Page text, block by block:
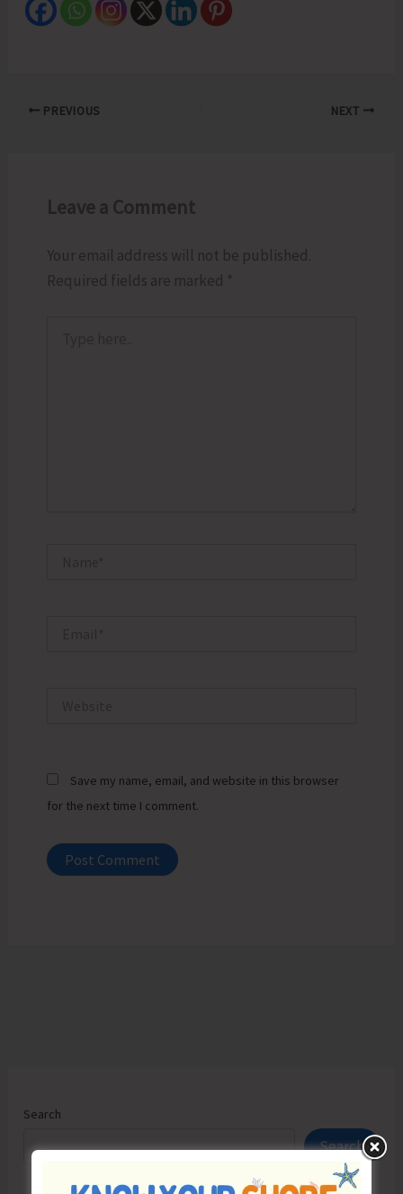
PREVIOUS NEXT
Leave a Comment
Your email address will not be published.
Required fields are marked *
Save my name, email, and website in this browser
for the next time I comment.
Search
Search